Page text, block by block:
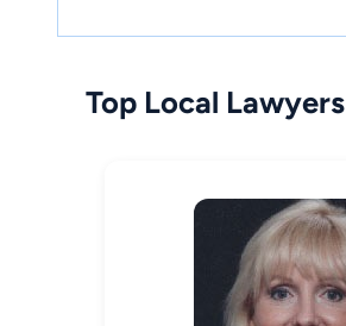
Top Local Lawyers